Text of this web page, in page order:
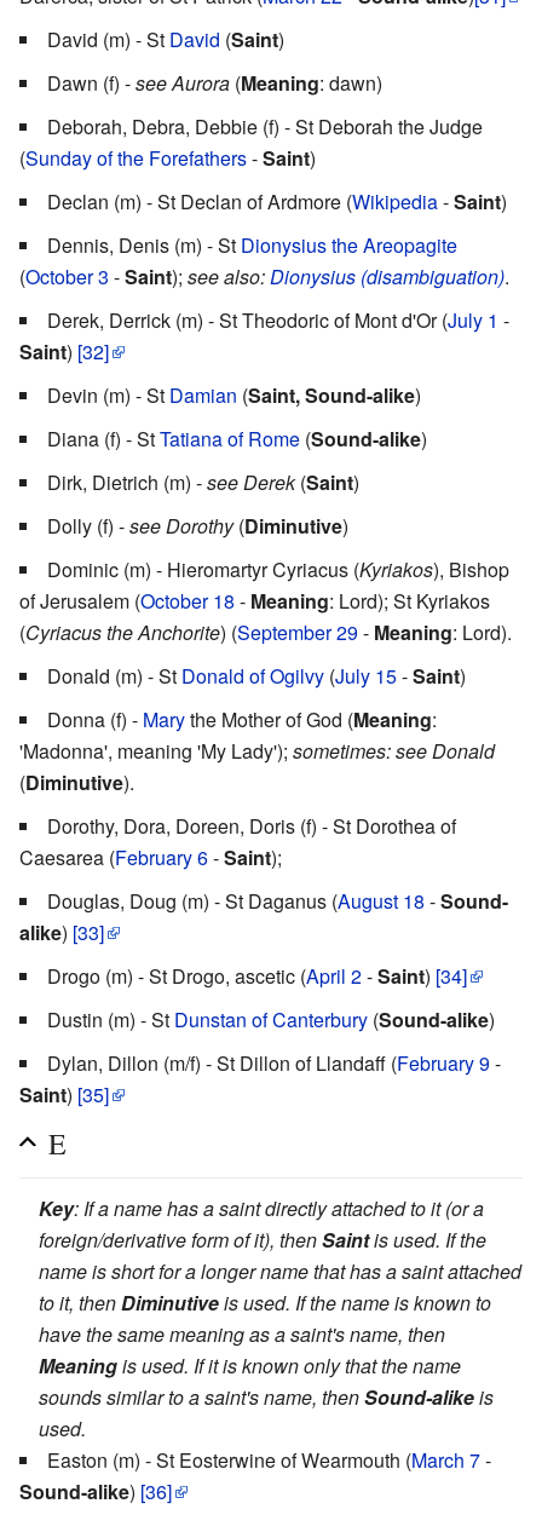
David (m) - St David (Saint)
Dawn (f) -see Aurora (Meaning: dawn)
Deborah, Debra, Debbie (f) - St Deborah the Judge
(Sunday of the Forefathers-Saint)
Declan (m) - St Declan of Ardmore (Wikipedia-Saint)
Dennis, Denis (m) - St Dionysius the Areopagite
(October 3 -Saint); see also: Dionysius (disambiguation).
Derek, Derrick (m) - St Theodoric of Mont d'Or (July 1 -
Saint) [32]
Devin (m) - St Damian (Saint, Sound-alike)
Diana (f) - StTatiana of Rome (Sound-alike)
Dirk, Dietrich (m) -see Derek(Saint)
Dolly (f) -see Dorothy(Diminutive)
Dominic (m) - Hieromartyr Cyriacus (Kyriakos), Bishop
of Jerusalem (October 18 - Meaning: Lord); St Kyriakos
(Cyriacus the Anchorite) (September 29- Meaning: Lord).
Donald (m) - St Donald of Ogilvy (July 15-Saint)
Donna (f) - Marythe Mother of God (Meaning:
'Madonna', meaning 'My Lady'); sometimes: see Donald
(Diminutive).
Dorothy, Dora, Doreen, Doris (f) - St Dorothea of
Caesarea (February 6-Saint);
Douglas, Doug (m) - St Daganus (August 18 -Sound-
alike) [33]
Drogo (m) - St Drogo, ascetic (April 2-Saint) [34]
Dustin (m) - St Dunstan of Canterbury (Sound-alike)
Dylan, Dillon (m/f) - St Dillon of Llandaff (February 9-
Saint) [35]
E
Key: If a name has a saint directly attached to it (or a
foreign/derivative form of it), thenSaintis used. If the
name is short for a longer name that has a saint attached
to it, thenDiminutiveis used. If the name is known to
have the same meaning as a saint's name, then
Meaningis used. If it is known only that the name
sounds similar to a saint's name, thenSound-alikeis
used.
Easton (m) - St Eosterwine of Wearmouth (March 7-
Sound-alike) [36]